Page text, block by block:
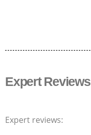
Expert Reviews
Expert reviews: